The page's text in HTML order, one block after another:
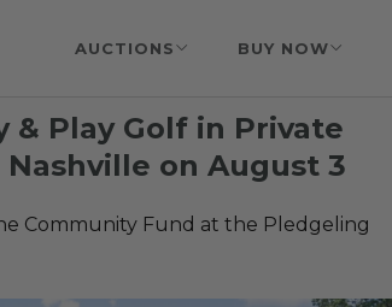
AUCTIONS BUY NOW
& Play Golf in Private
on August 3
Community Fund at the Pledgeling